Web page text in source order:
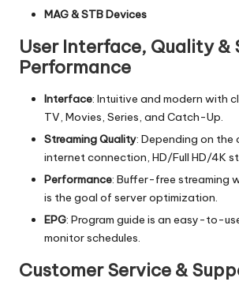
MAG & STB Devices
User Interface, Quality &
Performance
Interface: Intuitive and modern with
TV, Movies, Series, and Catch-Up.
Streaming Quality: Depending on the
internet connection, HD/Full HD/4K
Performance: Buffer-free streaming
is the goal of server optimization.
EPG: Program guide is an easy-to-
monitor schedules.
Customer Service &